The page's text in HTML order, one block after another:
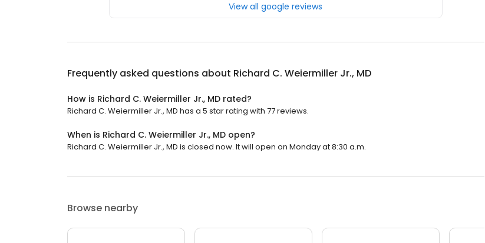
View all google reviews
Frequently asked questions about Richard C. Weiermiller Jr., MD
How is Richard C. Weiermiller Jr., MD rated?
Richard C. Weiermiller Jr., MD has a 5 star rating with 77 reviews.
When is Richard C. Weiermiller Jr., MD open?
Richard C. Weiermiller Jr., MD is closed now. It will open on Monday at 8:30 a.m.
Browse nearby